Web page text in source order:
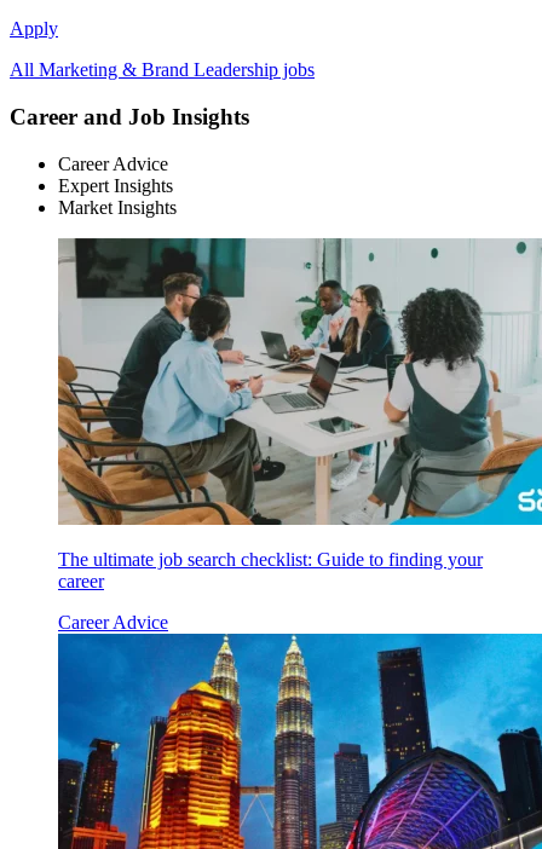
Apply
All Marketing & Brand Leadership jobs
Career and Job Insights
Career Advice
Expert Insights
Market Insights
The ultimate job search checklist: Guide to finding your
career
Career Advice